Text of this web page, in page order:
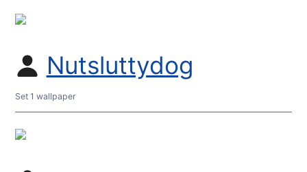
Nutsluttydog
Set 1 wallpaper